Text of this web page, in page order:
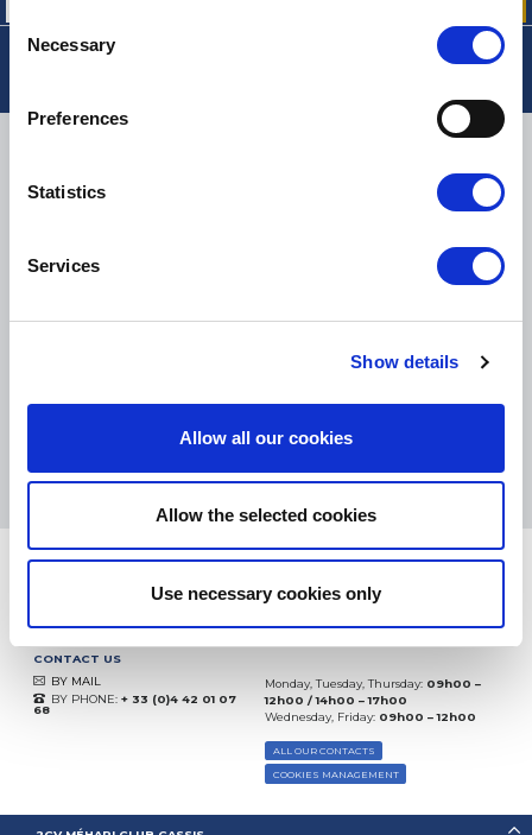
Consent
Selection
Necessary
Preferences
Statistics
Services
Show details
Allow all our cookies
Allow the selected cookies
Use necessary cookies only
SMALL PACKAGES: TNT, GÉODIS, FRANCE EXPRESS, DPD
eKomi
Excellent:
06.08.2026 MORE
Based on37828 notices
CONTACT US
BY MAIL
BY PHONE: + 33 (0)4 42 01 07
68
Monday, Tuesday, Thursday: 09h00 –
12h00 / 14h00 – 17h00
Wednesday, Friday: 09h00 – 12h00
ALL OUR CONTACTS
COOKIES MANAGEMENT